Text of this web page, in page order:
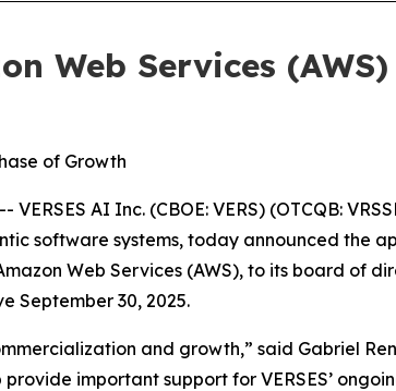
Web Services
of Growth
AI Inc. (CBOE: VERS) (OTCQB:
software systems, today announced the
Web Services (AWS), to its board of
September 30, 2025.
and growth,” said Gabriel
important support for VERSES’